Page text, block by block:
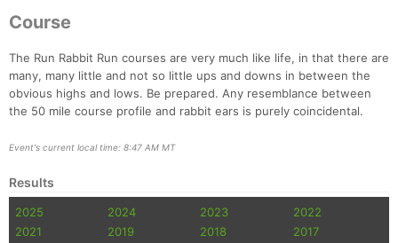
Course
The Run Rabbit Run courses are very much like life, in that there are
many, many little and not so little ups and downs in between the
obvious highs and lows. Be prepared. Any resemblance between
the 50 mile course profile and rabbit ears is purely coincidental.
Event's current local time: 8:47 AM MT
Results
2025 2024 2023
2022
2021
2019 2018
2017